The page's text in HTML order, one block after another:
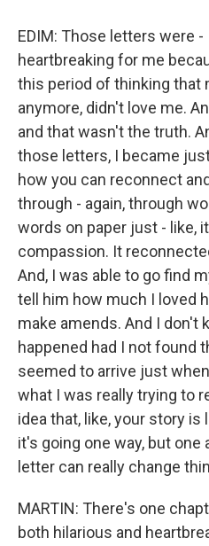
EDIM: Those letters were -
heartbreaking for me
this period of thinking that
anymore, didn't love me.
and that wasn't the truth.
those letters, I became
how you can reconnect
through - again, through
words on paper just - like,
compassion. It
And, I was able to go find
tell him how much I loved
make amends. And I don't
happened had I not found
seemed to arrive just
what I was really trying to
idea that, like, your story is
it's going one way, but one
letter can really change
MARTIN: There's one
both hilarious and